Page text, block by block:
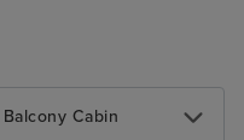
Balcony Cabin